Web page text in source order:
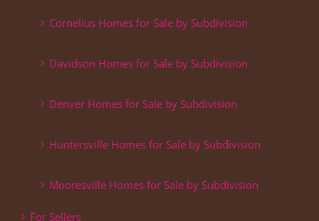
Cornelius Homes for Sale by Subdivision
Davidson Homes for Sale by Subdivision
Denver Homes for Sale by Subdivision
Huntersville Homes for Sale by Subdivision
Mooresville Homes for Sale by Subdivision
For Sellers